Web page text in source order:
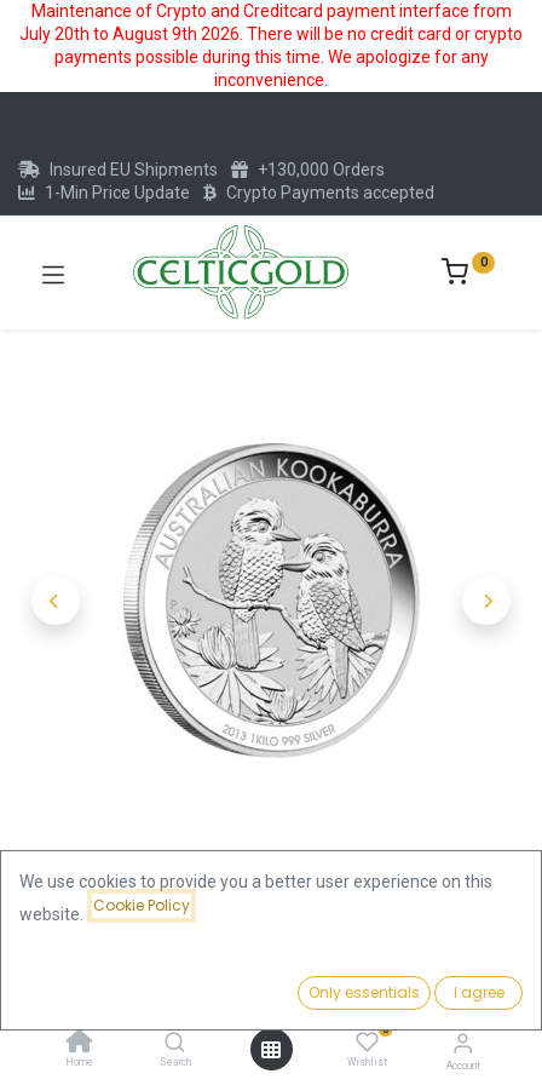
Maintenance of Crypto and Creditcard payment interface from
July 20th to August 9th 2026. There will be no credit card or crypto
payments possible during this time. We apologize for any
inconvenience.
Add to Cart
Home Search
0
Wishlist Account
Insured EU Shipments
+130,000 Orders
1-Min Price Update
Crypto Payments accepted
0
Kookaburra 1kg Silver Coin 2013 |
We use cookies to provide you a better user experience on this
website.
Cookie Policy
Only essentials I agree